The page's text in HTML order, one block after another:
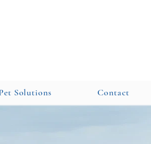
Solutions Contact